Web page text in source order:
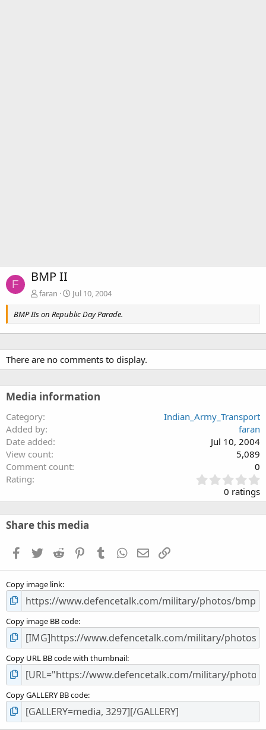
F BMP II
faran
Jul 10, 2004
BMP IIs on Republic Day Parade.
There are no comments to display.
Media information
Category
Indian_Army_Transport
Added by
faran
Date added
Jul 10, 2004
View count
5,089
Comment count
0
Rating
.
0
0
s
0 ratings
Share this media
Facebook
TwitterReddit PinterestTumblrWhatsApp
EmailLink
Copy image link
Copy image BB code
Copy URL BB code with thumbnail
Copy GALLERY BB code